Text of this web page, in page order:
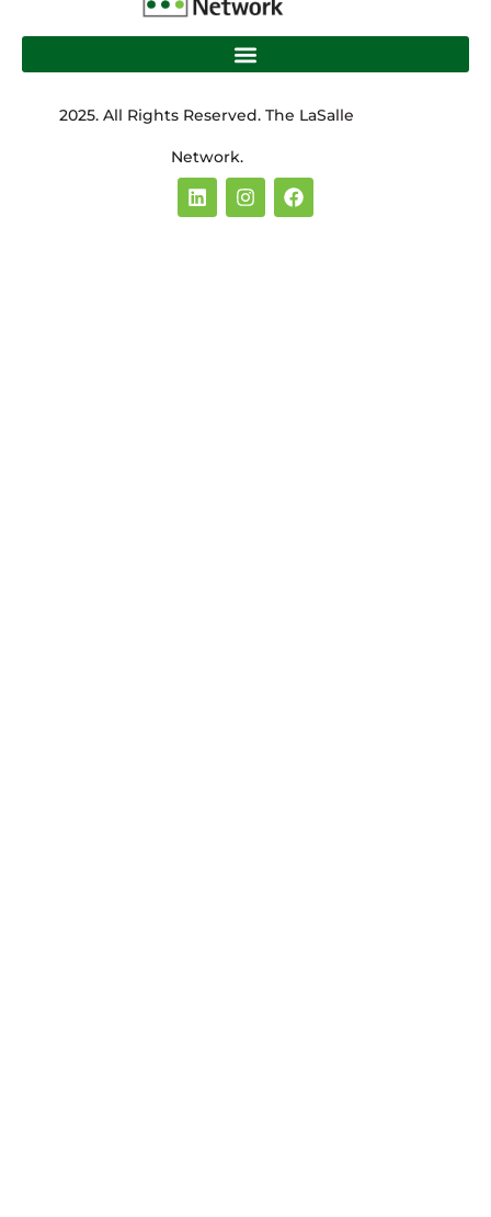
2025. All Rights Reserved. The LaSalle
Network.